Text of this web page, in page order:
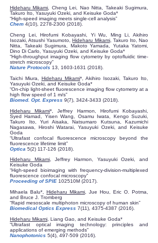
Hideharu Mikami , Cheng Lei, Nao Nitta, Takeaki Sugimura,
Takuro Ito, Yasuyuki Ozeki, and Keisuke Goda*
“High-speed imaging meets single-cell analysis”
Chem 4(10), 2278-2300 (2018)
Cheng Lei, Hirofumi Kobayashi, Yi Wu, Ming Li, Akihiro
Isozaki, Atsushi Yasumoto,Hideharu Mikami, Takuro Ito, Nao
Nitta, Takeaki Sugimura, Makoto Yamada, Yutaka Yatomi,
Dino Di Carlo, Yasuyuki Ozeki, and Keisuke Goda*
“High-throughput imaging flow cytometry by optofluidic time-
stretch microscopy”
Nature Protocols 13, 1603-1631 (2018)
Taichi Miura, Hideharu Mikami*, Akihiro Isozaki, Takuro Ito,
Yasuyuki Ozeki, and Keisuke Goda*
“On-chip light-sheet fluorescence imaging flow cytometry at a
high flow speed of 1 m/s”
Biomed. Opt. Express 9(7), 3424-3433 (2018)
Hideharu Mikami*, Jeffrey Harmon, Hirofumi Kobayashi,
Syed Hamad, Yisen Wang, Osamu Iwata, Kengo Suzuki,
Takuro Ito, Yuri Aisaka, Natsumaro Kutsuna, Kazumichi
Nagasawa, Hiroshi Watarai, Yasuyuki Ozeki, and Keisuke
Goda
“Ultrafast confocal fluorescence microscopy beyond the
fluorescence lifetime limit”
Optica 5(2) 117-126 (2018)
Hideharu Mikami, Jeffrey Harmon, Yasuyuki Ozeki, and
Keisuke Goda
“High-speed bioimaging with frequency-division-multiplexed
fluorescence confocal microscopy”
Proceeding of SPIE 102510M (2017).
​Mihaela Balu*, Hideharu Mikami , Jue Hou, Eric O. Potma,
and Bruce J. Tromberg
“Rapid mesoscale multiphoton microscopy of human skin”
Biomedical Optics Express 7(11), 4375-4387 (2016)
Hideharu Mikami , Liang Gao, and Keisuke Goda*
“Ultrafast optical imaging technology: principles and
applications of emerging methods”
Nanophotonics 5(4), 497-509 (2016)